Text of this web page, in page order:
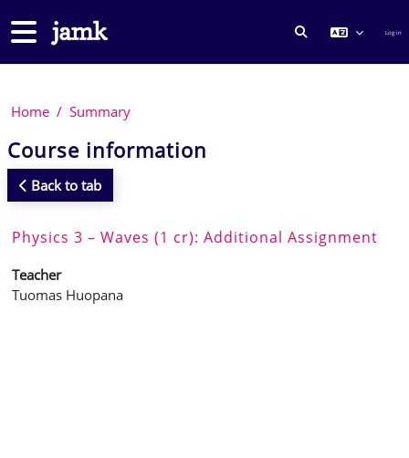
Side panel
TOGGLE Log in
Home Summary
Course information
Back to tab
Physics 3 – Waves (1 cr): Additional Assignment
Teacher
Tuomas Huopana